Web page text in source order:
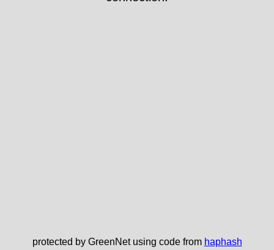
protected by GreenNet using code from haphash